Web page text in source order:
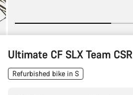
Ultimate CF SLX Team CSR
Refurbished bike in S